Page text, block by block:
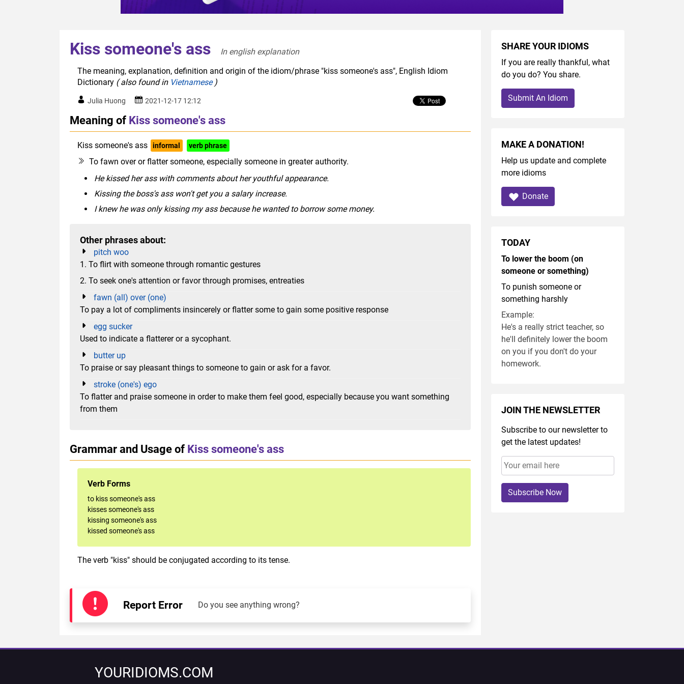
Kiss someone's ass
In english explanation
The meaning, explanation, definition and origin of the idiom/phrase "kiss someone's ass", English Idiom
Dictionary ( also found in Vietnamese)
Julia Huong 2021-12-17 12:12
Meaning of Kiss someone's ass
Kiss someone's ass informal verb phrase
To fawn over or flatter someone, especially someone in greater authority.
He kissed her ass with comments about her youthful appearance.
Kissing the boss's ass won't get you a salary increase.
I knew he was only kissing my ass because he wanted to borrow some money.
Other phrases about:
pitch woo
1. To flirt with someone through romantic gestures
2. To seek one's attention or favor through promises, entreaties
fawn (all) over (one)
To pay a lot of compliments insincerely or flatter some to gain some positive response
egg sucker
Used to indicate a flatterer or a sycophant.
butter up
To praise or say pleasant things to someone to gain or ask for a favor.
stroke (one's) ego
To flatter and praise someone in order to make them feel good, especially because you want something
from them
Grammar and Usage of Kiss someone's ass
Verb Forms
to kiss someone's ass
kisses someone's ass
kissing someone's ass
kissed someone's ass
The verb "kiss" should be conjugated according to its tense.
Report Error Do you see anything wrong?
SHARE YOUR IDIOMS
If you are really thankful, what
do you do? You share.
Submit An Idiom
MAKE A DONATION!
Help us update and complete
more idioms
Donate
TODAY
To lower the boom (on
someone or something)
To punish someone or
something harshly
Example:
He's a really strict teacher, so
he'll definitely lower the boom
on you if you don't do your
homework.
JOIN THE NEWSLETTER
Subscribe to our newsletter to
get the latest updates!
Subscribe Now
YOURIDIOMS.COM